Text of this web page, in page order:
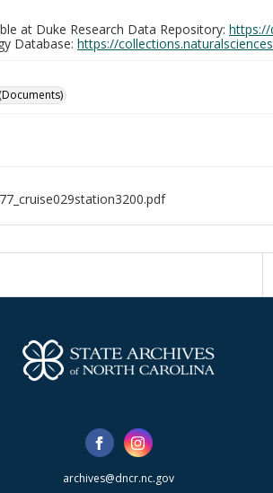
at Duke Research Data Repository: https://
Database: https://
archives@dncr.nc.gov